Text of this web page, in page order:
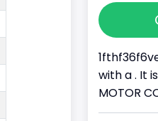
with a . It
MOTOR